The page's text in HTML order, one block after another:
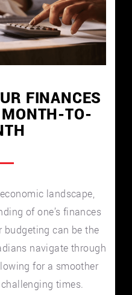
FINANCES
MONTH-TO-
landscape,
of one’s finances
budgeting can be the
navigate through
for a smoother
times.